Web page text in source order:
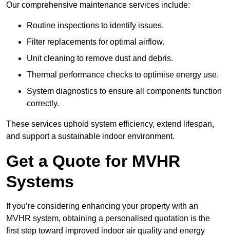
Our comprehensive maintenance services include:
Routine inspections to identify issues.
Filter replacements for optimal airflow.
Unit cleaning to remove dust and debris.
Thermal performance checks to optimise energy use.
System diagnostics to ensure all components function
correctly.
These services uphold system efficiency, extend lifespan,
and support a sustainable indoor environment.
Get a Quote for MVHR
Systems
If you’re considering enhancing your property with an
MVHR system, obtaining a personalised quotation is the
first step toward improved indoor air quality and energy